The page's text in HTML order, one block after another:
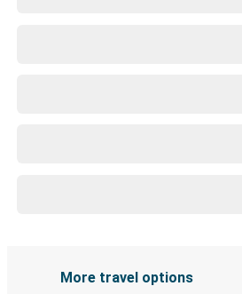
More travel options